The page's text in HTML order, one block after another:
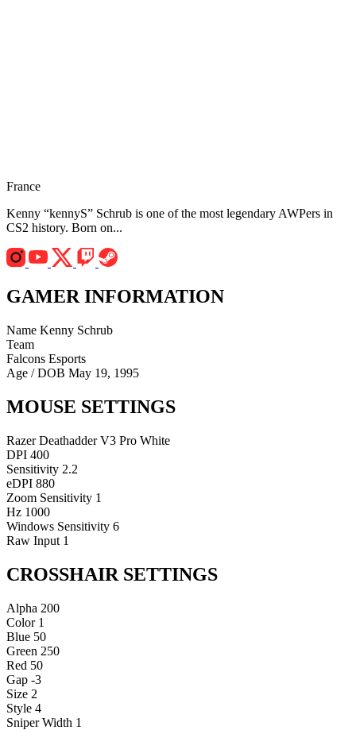
France
Kenny “kennyS” Schrub is one of the most legendary AWPers in
CS2 history. Born on...
GAMER INFORMATION
Name Kenny Schrub
Team
Falcons Esports
Age / DOB May 19, 1995
MOUSE SETTINGS
Razer Deathadder V3 Pro White
DPI 400
Sensitivity 2.2
eDPI 880
Zoom Sensitivity 1
Hz 1000
Windows Sensitivity 6
Raw Input 1
CROSSHAIR SETTINGS
Alpha 200
Color 1
Blue 50
Green 250
Red 50
Gap -3
Size 2
Style 4
Sniper Width 1